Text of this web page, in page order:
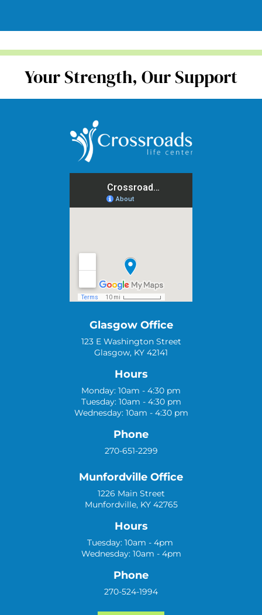
Your Strength, Our Support
Glasgow Office
123 E Washington Street
Glasgow, KY 42141
Hours
Monday: 10am - 4:30 pm
Tuesday: 10am - 4:30 pm
Wednesday: 10am - 4:30 pm
Phone
270-651-2299
Munfordville Office
1226 Main Street
Munfordville, KY 42765
Hours
Tuesday: 10am - 4pm
Wednesday: 10am - 4pm
Phone
270-524-1994